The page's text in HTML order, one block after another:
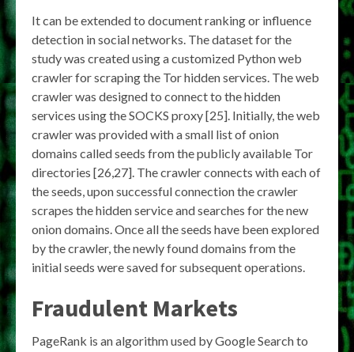
It can be extended to document ranking or influence
detection in social networks. The dataset for the
study was created using a customized Python web
crawler for scraping the Tor hidden services. The web
crawler was designed to connect to the hidden
services using the SOCKS proxy [25]. Initially, the web
crawler was provided with a small list of onion
domains called seeds from the publicly available Tor
directories [26,27]. The crawler connects with each of
the seeds, upon successful connection the crawler
scrapes the hidden service and searches for the new
onion domains. Once all the seeds have been explored
by the crawler, the newly found domains from the
initial seeds were saved for subsequent operations.
Fraudulent Markets
PageRank is an algorithm used by Google Search to